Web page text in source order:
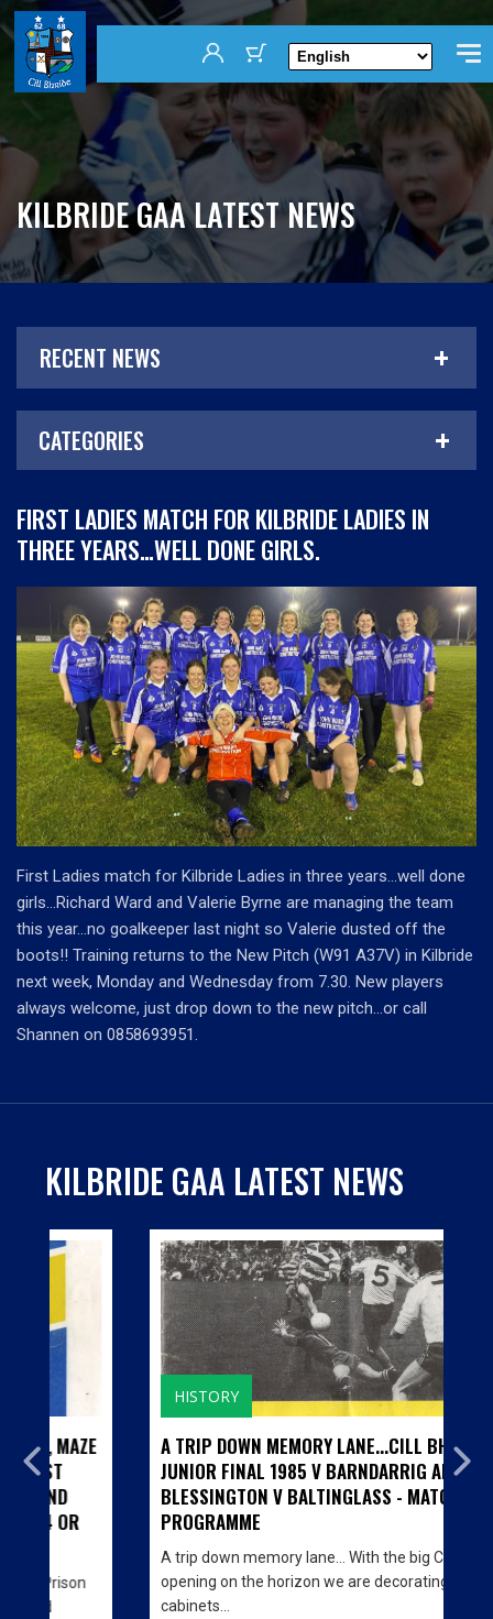
KILBRIDE GAA LATEST NEWS
RECENT NEWS
CATEGORIES
FIRST LADIES MATCH FOR KILBRIDE LADIES IN
THREE YEARS…WELL DONE GIRLS.
First Ladies match for Kilbride Ladies in three years…well done
girls…Richard Ward and Valerie Byrne are managing the team
this year…no goalkeeper last night so Valerie dusted off the
boots!! Training returns to the New Pitch (W91 A37V) in Kilbride
next week, Monday and Wednesday from 7.30. New players
always welcome, just drop down to the new pitch…or call
Shannen on 0858693951.
KILBRIDE GAA LATEST NEWS
A TRIP DOWN MEMORY LANE...CILL BHRIDE
JUNIOR FINAL 1985 V BARNDARRIG AND
BLESSINGTON V BALTINGLASS - MATCH
PROGRAMME
A trip down memory lane… With the big Clubhouse
opening on the horizon we are decorating the